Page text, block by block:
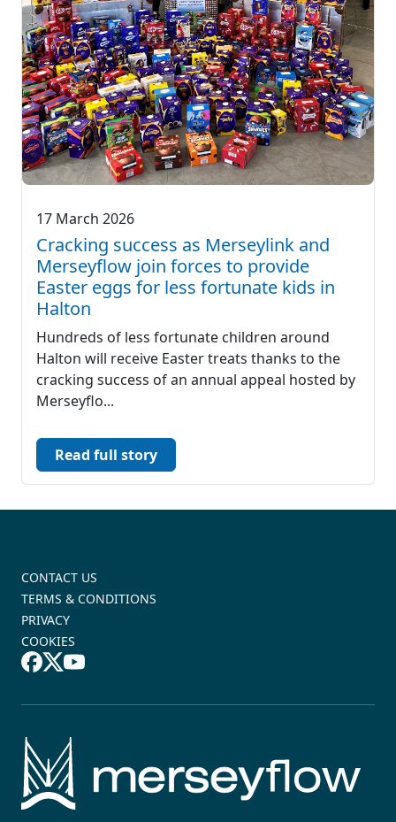
17 March 2026
Cracking success as Merseylink and
Merseyflow join forces to provide
Easter eggs for less fortunate kids in
Halton
Hundreds of less fortunate children around
Halton will receive Easter treats thanks to the
cracking success of an annual appeal hosted by
Merseyflo...
Read full story
CONTACT US
TERMS & CONDITIONS
PRIVACY
COOKIES